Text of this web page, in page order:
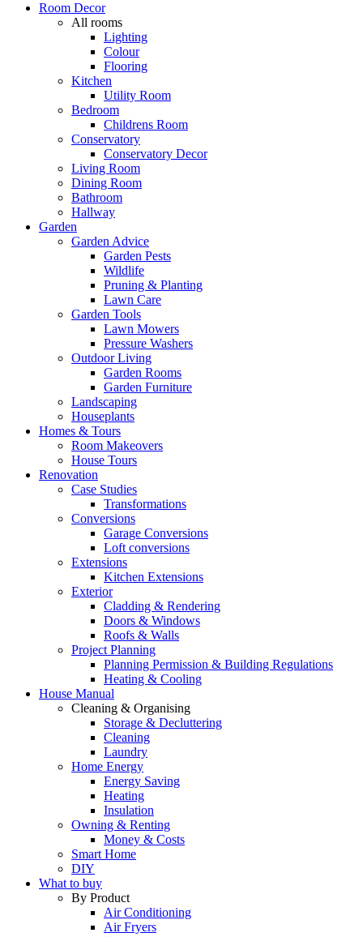
Room Decor
All rooms
Lighting
Colour
Flooring
Kitchen
Utility Room
Bedroom
Childrens Room
Conservatory
Conservatory Decor
Living Room
Dining Room
Bathroom
Hallway
Garden
Garden Advice
Garden Pests
Wildlife
Pruning & Planting
Lawn Care
Garden Tools
Lawn Mowers
Pressure Washers
Outdoor Living
Garden Rooms
Garden Furniture
Landscaping
Houseplants
Homes & Tours
Room Makeovers
House Tours
Renovation
Case Studies
Transformations
Conversions
Garage Conversions
Loft conversions
Extensions
Kitchen Extensions
Exterior
Cladding & Rendering
Doors & Windows
Roofs & Walls
Project Planning
Planning Permission & Building Regulations
Heating & Cooling
House Manual
Cleaning & Organising
Storage & Decluttering
Cleaning
Laundry
Home Energy
Energy Saving
Heating
Insulation
Owning & Renting
Money & Costs
Smart Home
DIY
What to buy
By Product
Air Conditioning
Air Fryers